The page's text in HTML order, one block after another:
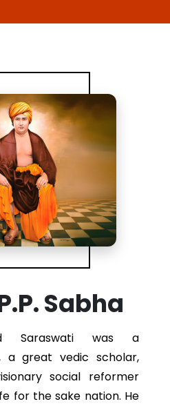
Sabha
Saraswati was a
a great vedic scholar,
social reformer
for the sake nation. He